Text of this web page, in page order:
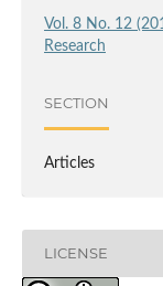
Vol. 8 No. 12
Research
SECTION
Articles
LICENSE